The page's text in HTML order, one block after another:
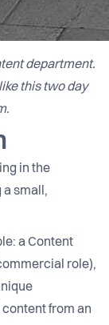
department.
this two day
in the
a small,
a Content
role),
from an